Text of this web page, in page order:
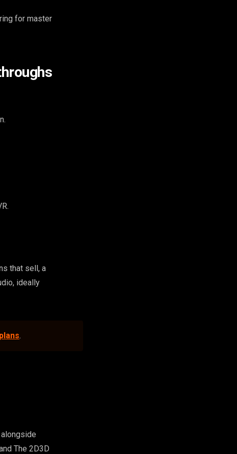
for master
that sell, a
ideally
.
The 2D3D